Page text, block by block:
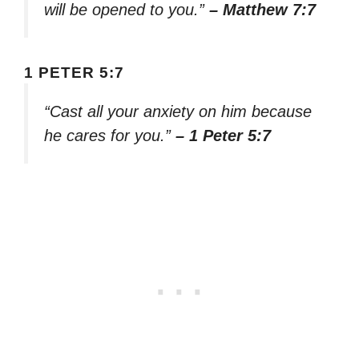
will be opened to you.” – Matthew 7:7
1 PETER 5:7
“Cast all your anxiety on him because
he cares for you.” – 1 Peter 5:7